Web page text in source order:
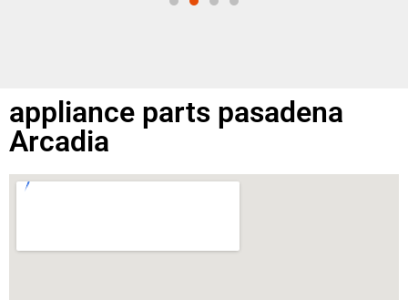
appliance parts pasadena
Arcadia